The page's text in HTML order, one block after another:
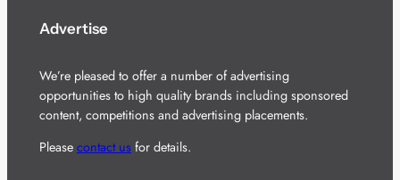
Advertise
We’re pleased to offer a number of advertising
opportunities to high quality brands including sponsored
content, competitions and advertising placements.
Please contact usfor details.